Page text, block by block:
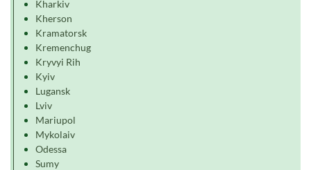
Kharkiv
Kherson
Kramatorsk
Kremenchug
Kryvyi Rih
Kyiv
Lugansk
Lviv
Mariupol
Mykolaiv
Odessa
Sumy